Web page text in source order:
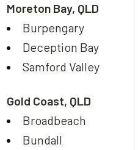
Moreton Bay, QLD
Burpengary
Deception Bay
Samford Valley
Gold Coast, QLD
Broadbeach
Bundall